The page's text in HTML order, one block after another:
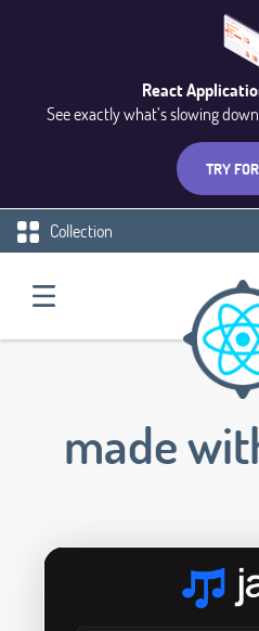
React
See exactly what’s slowing
TRY
Collection
made